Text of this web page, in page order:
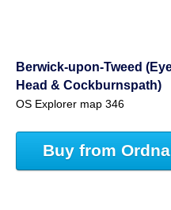
Berwick-upon-Tweed
Head & Cockburnspath)
OS Explorer map 346
Buy from